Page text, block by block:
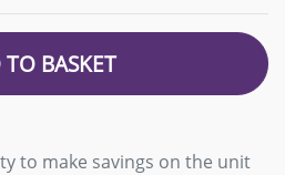
BASKET
to make savings on the unit